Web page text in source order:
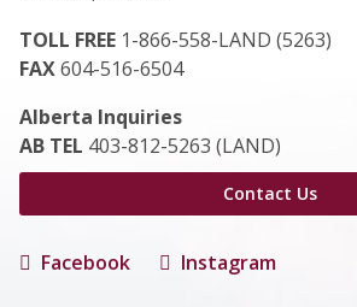
TOLL FREE 1-866-558-LAND (5263)
FAX604-516-6504
Alberta Inquiries
AB TEL 403-812-5263 (LAND)
Contact Us
Facebook Instagram